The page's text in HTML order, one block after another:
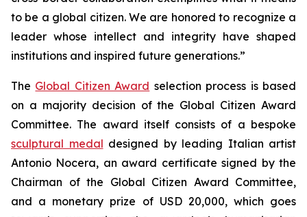
to be a global citizen. We are honored to recognize a
leader whose intellect and integrity have shaped
institutions and inspired future generations.”
The Global Citizen Award selection process is based
on a majority decision of the Global Citizen Award
Committee. The award itself consists of a bespoke
sculptural medal designed by leading Italian artist
Antonio Nocera, an award certificate signed by the
Chairman of the Global Citizen Award Committee,
and a monetary prize of USD 20,000, which goes